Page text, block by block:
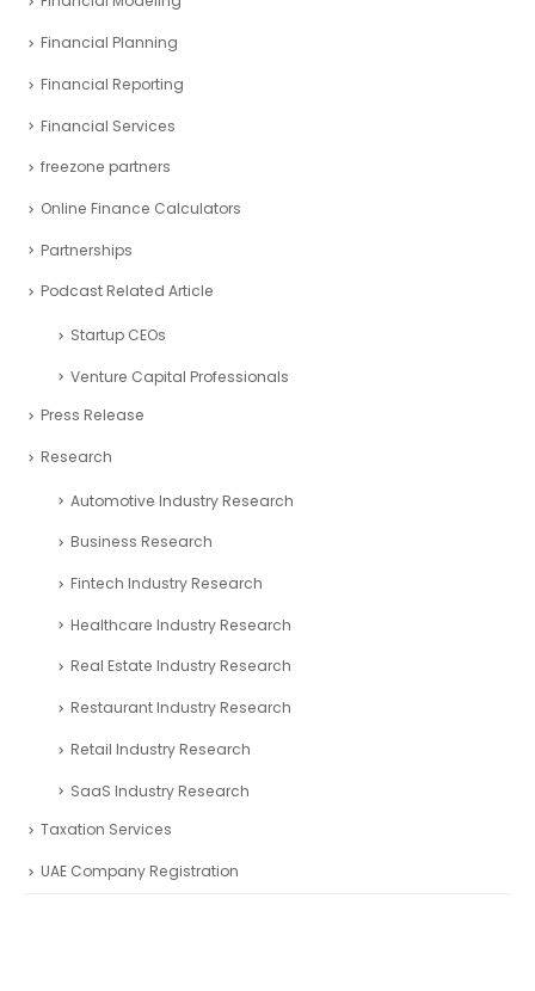
Financial Planning
Financial Reporting
Financial Services
freezone partners
Online Finance Calculators
Partnerships
Podcast Related Article
Startup CEOs
Venture Capital Professionals
Press Release
Research
Automotive Industry Research
Business Research
Fintech Industry Research
Healthcare Industry Research
Real Estate Industry Research
Restaurant Industry Research
Retail Industry Research
SaaS Industry Research
Taxation Services
UAE Company Registration